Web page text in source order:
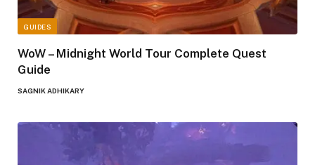
GUIDES
WoW – Midnight World Tour Complete Quest
Guide
SAGNIK ADHIKARY